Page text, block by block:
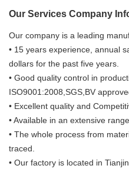
Our Services Company
Our company is a leading
• 15 years experience, annual
dollars for the past five years.
• Good quality control in
ISO9001:2008,SGS,BV
• Excellent quality and
• Available in an extensive
• The whole process from
traced.
• Our factory is located in